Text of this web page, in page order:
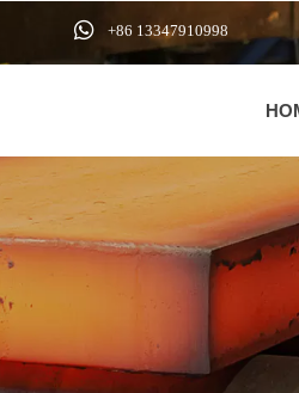
 +86 13347910998